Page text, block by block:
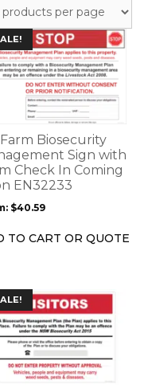
Biosecurity
Sign with
Check In Coming
EN32233
$40.59
TO CART OR QUOTE